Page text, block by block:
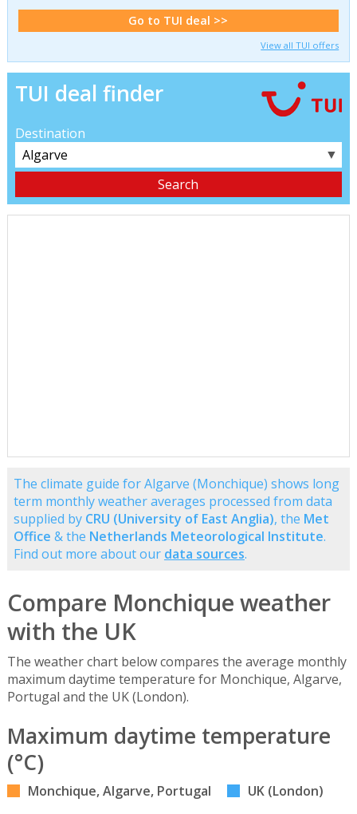
Go to TUI deal >>
View all TUI offers
TUI deal finder
Destination
▼
The climate guide for Algarve (Monchique) shows long
term monthly weather averages processed from data
supplied by CRU (University of East Anglia), the Met
Office & the Netherlands Meteorological Institute.
Find out more about our data sources.
Compare Monchique weather
with the UK
The weather chart below compares the average monthly
maximum daytime temperature for Monchique, Algarve,
Portugal and the UK (London).
Maximum daytime temperature
(°C)
Monchique, Algarve, Portugal UK (London)